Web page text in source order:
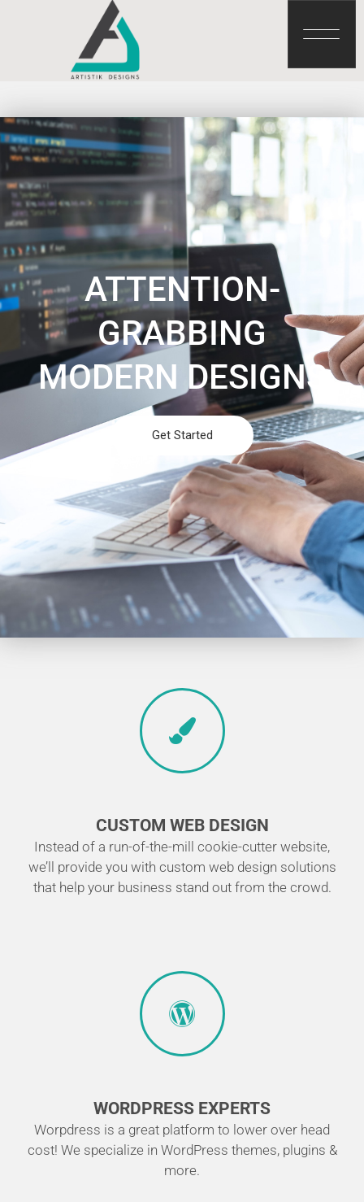
ATTENTION-
GRABBING
MODERN DESIGNS
Get Started
CUSTOM WEB DESIGN
Instead of a run-of-the-mill cookie-cutter website,
we’ll provide you with custom web design solutions
that help your business stand out from the crowd.
WORDPRESS EXPERTS
Worpdress is a great platform to lower over head
cost! We specialize in WordPress themes, plugins &
more.